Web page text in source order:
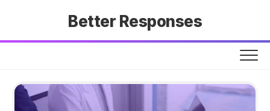
Better Responses